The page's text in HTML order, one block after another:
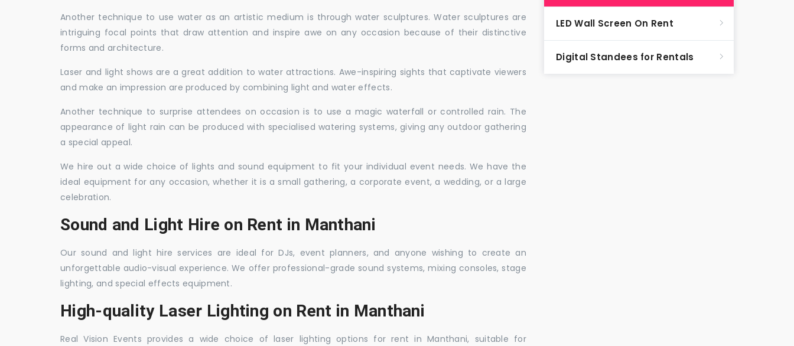
Another technique to use water as an artistic medium is through water sculptures. Water sculptures are
intriguing focal points that draw attention and inspire awe on any occasion because of their distinctive
forms and architecture.
Laser and light shows are a great addition to water attractions. Awe-inspiring sights that captivate viewers
and make an impression are produced by combining light and water effects.
Another technique to surprise attendees on occasion is to use a magic waterfall or controlled rain. The
appearance of light rain can be produced with specialised watering systems, giving any outdoor gathering
a special appeal.
We hire out a wide choice of lights and sound equipment to fit your individual event needs. We have the
ideal equipment for any occasion, whether it is a small gathering, a corporate event, a wedding, or a large
celebration.
Sound and Light Hire on Rent in Manthani
Our sound and light hire services are ideal for DJs, event planners, and anyone wishing to create an
unforgettable audio-visual experience. We offer professional-grade sound systems, mixing consoles, stage
lighting, and special effects equipment.
High-quality Laser Lighting on Rent in Manthani
Real Vision Events provides a wide choice of laser lighting options for rent in Manthani, suitable for
LED Wall Screen On Rent
Digital Standees for Rentals